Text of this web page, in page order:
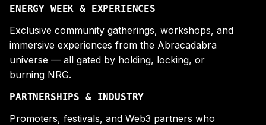
ENERGY WEEK & EXPERIENCES
Exclusive community gatherings, workshops, and
immersive experiences from the Abracadabra
universe — all gated by holding, locking, or
burning NRG.
PARTNERSHIPS & INDUSTRY
Promoters, festivals, and Web3 partners who